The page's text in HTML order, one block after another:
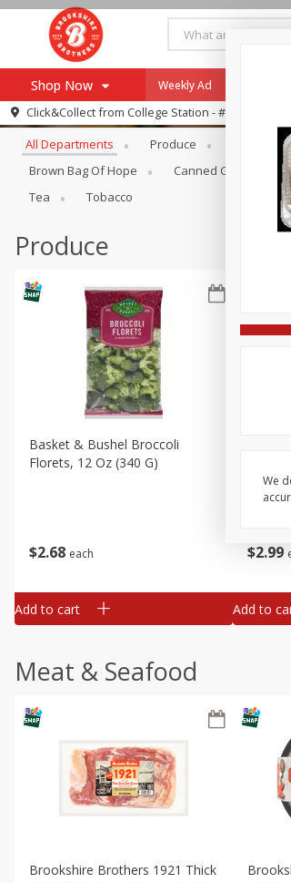
Shop Now
Browse All Departments
Re-Order
Recipes
Our
Weekly Ad
Click&Collect from College Station - #12
Browse All Departments
All Departments Produce Meat &
Brown Bag Of Hope
Canned Goods
Tea
Tobacco
Produce
$2 68 each
Basket & Bushel Broccoli
Florets, 12 Oz (340 G)
Add to cart
$2 99
Add to
Meat & Seafood
Brookshire Brothers 1921 Thick
We